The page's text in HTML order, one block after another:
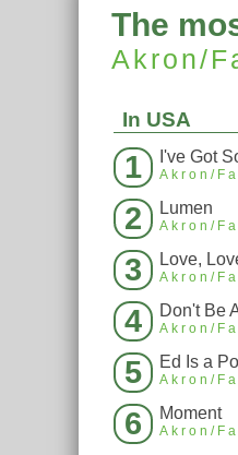
The
Akron/
In USA
1 I've Got
Akron/
2 Lumen
Akron/
3 Love,
Akron/
4 Don't Be
Akron/
5 Ed Is a
Akron/
6 Moment
Akron/